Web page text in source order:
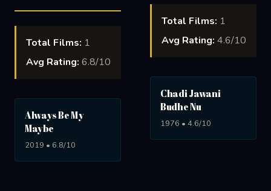
Total Films: 1
Avg Rating: 6.8/10
Always Be My
Maybe
2019 • 6.8/10
Total Films: 1
Avg Rating: 4.6/10
Chadi Jawani
Budhe Nu
1976 • 4.6/10